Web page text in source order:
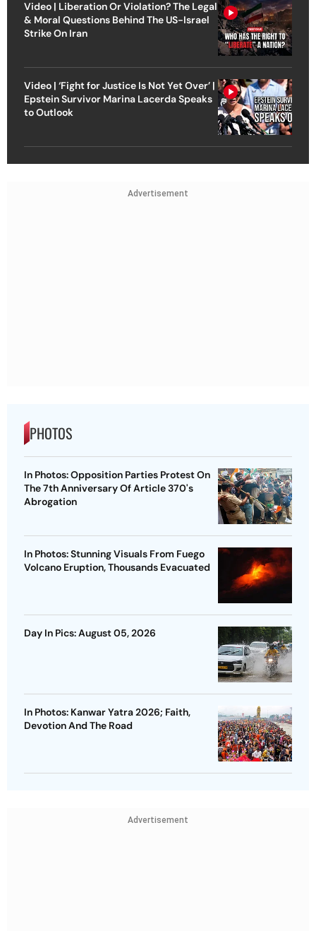
Video | Liberation Or Violation? The Legal
& Moral Questions Behind The US-Israel
Strike On Iran
Video | ‘Fight for Justice Is Not Yet Over’ |
Epstein Survivor Marina Lacerda Speaks
to Outlook
Advertisement
PHOTOS
In Photos: Opposition Parties Protest On
The 7th Anniversary Of Article 370's
Abrogation
In Photos: Stunning Visuals From Fuego
Volcano Eruption, Thousands Evacuated
Day In Pics: August 05, 2026
In Photos: Kanwar Yatra 2026; Faith,
Devotion And The Road
Advertisement